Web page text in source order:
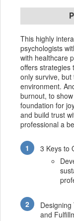
This highly
psychologists
with healthcare
offers strategies
only survive,
environment.
burnout, to
foundation for
and build trust
professional a
3 Keys to
and